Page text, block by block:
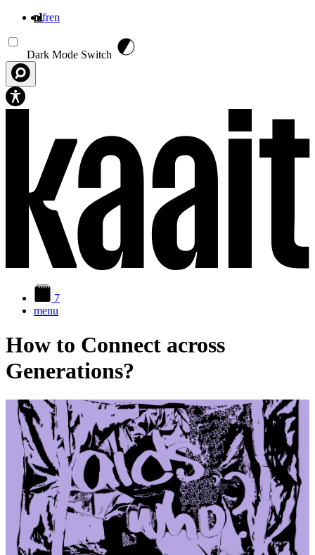
nlfren
Dark Mode Switch
7
menu
How to Connect across
Generations?